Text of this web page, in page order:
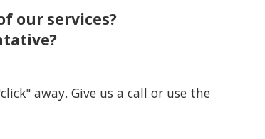
our services?
away. Give us a call or use the